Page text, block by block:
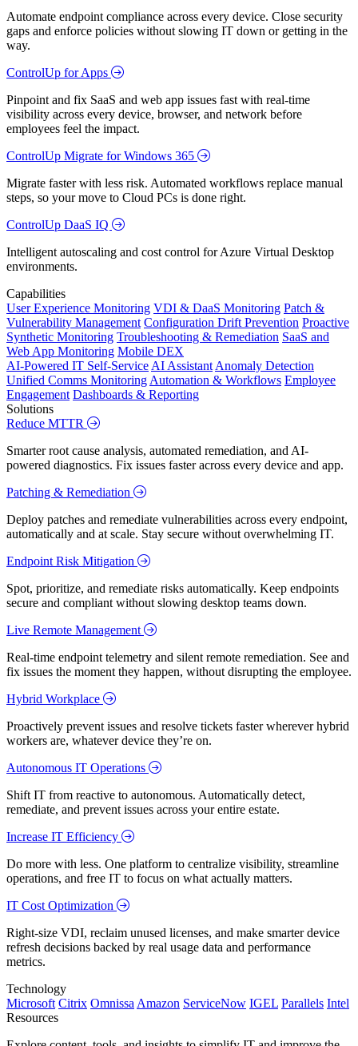
Automate endpoint compliance across every device. Close security
gaps and enforce policies without slowing IT down or getting in the
way.
ControlUp for Apps
Pinpoint and fix SaaS and web app issues fast with real-time
visibility across every device, browser, and network before
employees feel the impact.
ControlUp Migrate for Windows 365
Migrate faster with less risk. Automated workflows replace manual
steps, so your move to Cloud PCs is done right.
ControlUp DaaS IQ
Intelligent autoscaling and cost control for Azure Virtual Desktop
environments.
Capabilities
User Experience Monitoring VDI & DaaS Monitoring Patch &
Vulnerability Management Configuration Drift Prevention Proactive
Synthetic Monitoring Troubleshooting & Remediation SaaS and
Web App Monitoring Mobile DEX
AI-Powered IT Self-Service AI Assistant Anomaly Detection
Unified Comms Monitoring Automation & Workflows Employee
Engagement Dashboards & Reporting
Solutions
Reduce MTTR
Smarter root cause analysis, automated remediation, and AI-
powered diagnostics. Fix issues faster across every device and app.
Patching & Remediation
Deploy patches and remediate vulnerabilities across every endpoint,
automatically and at scale. Stay secure without overwhelming IT.
Endpoint Risk Mitigation
Spot, prioritize, and remediate risks automatically. Keep endpoints
secure and compliant without slowing desktop teams down.
Live Remote Management
Real-time endpoint telemetry and silent remote remediation. See and
fix issues the moment they happen, without disrupting the employee.
Hybrid Workplace
Proactively prevent issues and resolve tickets faster wherever hybrid
workers are, whatever device they’re on.
Autonomous IT Operations
Shift IT from reactive to autonomous. Automatically detect,
remediate, and prevent issues across your entire estate.
Increase IT Efficiency
Do more with less. One platform to centralize visibility, streamline
operations, and free IT to focus on what actually matters.
IT Cost Optimization
Right-size VDI, reclaim unused licenses, and make smarter device
refresh decisions backed by real usage data and performance
metrics.
Technology
Microsoft Citrix Omnissa Amazon ServiceNow IGEL Parallels Intel
Resources